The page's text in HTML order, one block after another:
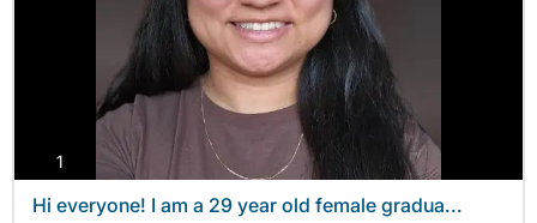
1 photos
Hi everyone! I am a 29 year old female gradua...